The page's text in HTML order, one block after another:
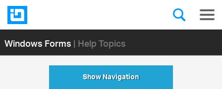
Windows Forms| Help Topics
Show Navigation